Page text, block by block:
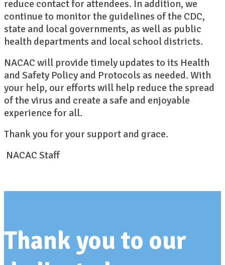
reduce contact for attendees. In addition, we
continue to monitor the guidelines of the CDC,
state and local governments, as well as public
health departments and local school districts.
NACAC will provide timely updates to its Health
and Safety Policy and Protocols as needed. With
your help, our efforts will help reduce the spread
of the virus and create a safe and enjoyable
experience for all.
Thank you for your support and grace.
NACAC Staff
Thank you to our